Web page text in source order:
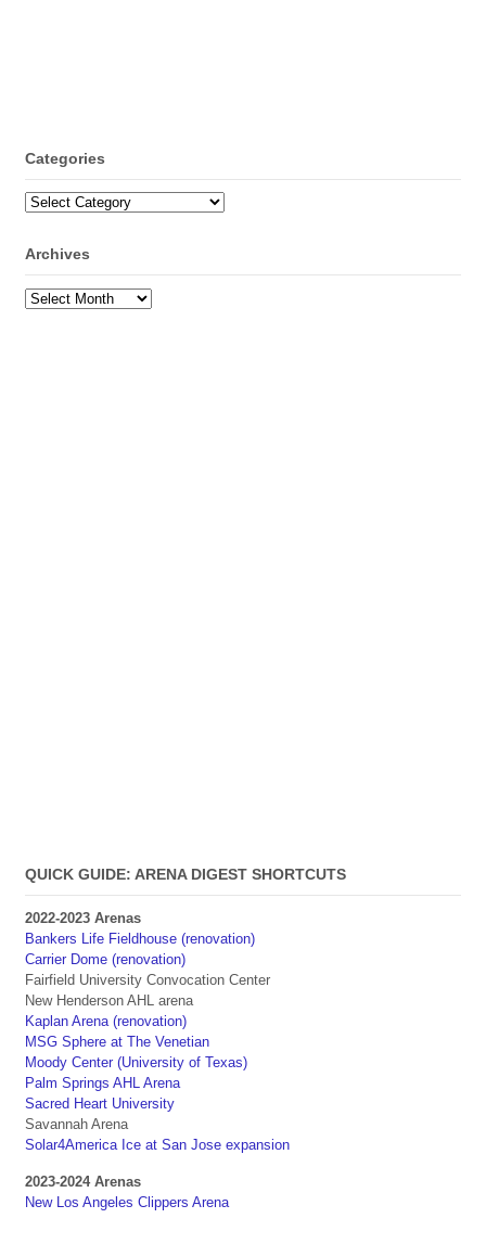
Categories
Categories
Archives
Archives
QUICK GUIDE: ARENA DIGEST SHORTCUTS
2022-2023 Arenas
Bankers Life Fieldhouse (renovation)
Carrier Dome (renovation)
Fairfield University Convocation Center
New Henderson AHL arena
Kaplan Arena (renovation)
MSG Sphere at The Venetian
Moody Center (University of Texas)
Palm Springs AHL Arena
Sacred Heart University
Savannah Arena
Solar4America Ice at San Jose expansion
2023-2024 Arenas
New Los Angeles Clippers Arena